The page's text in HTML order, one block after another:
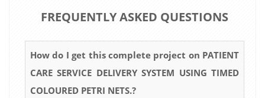
FREQUENTLY ASKED QUESTIONS
How do I get this complete project on PATIENT
CARE SERVICE DELIVERY SYSTEM USING TIMED
COLOURED PETRI NETS.?